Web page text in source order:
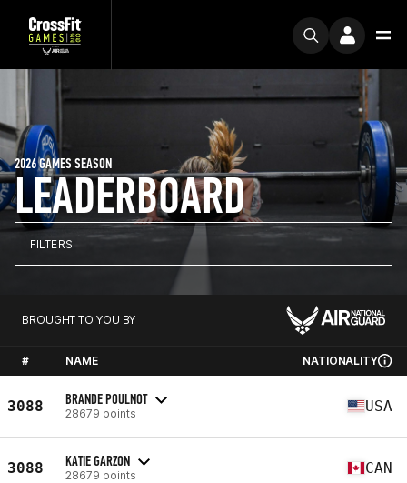
LEADERBOARD
2026 GAMES SEASON
FILTERS
BROUGHT TO YOU BY
# NAME NATIONALITY
3088 BRANDE POULNOT
28679 points USA
3088 KATIE GARZON
28679 points CAN